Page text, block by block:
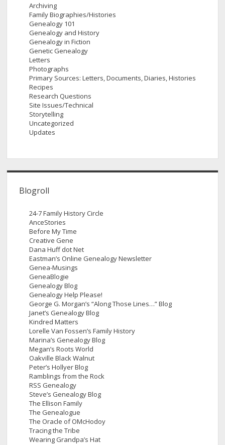
Archiving
Family Biographies/Histories
Genealogy 101
Genealogy and History
Genealogy in Fiction
Genetic Genealogy
Letters
Photographs
Primary Sources: Letters, Documents, Diaries, Histories
Recipes
Research Questions
Site Issues/Technical
Storytelling
Uncategorized
Updates
Blogroll
24-7 Family History Circle
AnceStories
Before My Time
Creative Gene
Dana Huff dot Net
Eastman’s Online Genealogy Newsletter
Genea-Musings
GeneaBlogie
Genealogy Blog
Genealogy Help Please!
George G. Morgan’s “Along Those Lines…” Blog
Janet’s Genealogy Blog
Kindred Matters
Lorelle Van Fossen’s Family History
Marina’s Genealogy Blog
Megan’s Roots World
Oakville Black Walnut
Peter’s Hollyer Blog
Ramblings from the Rock
RSS Genealogy
Steve’s Genealogy Blog
The Ellison Family
The Genealogue
The Oracle of OMcHodoy
Tracing the Tribe
Wearing Grandpa’s Hat